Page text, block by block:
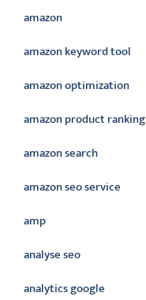
amazon
amazon keyword tool
amazon optimization
amazon product ranking
amazon search
amazon seo service
amp
analyse seo
analytics google